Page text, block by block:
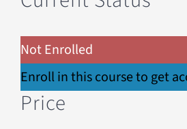
Not Enrolled
Enroll in this course to get
Price